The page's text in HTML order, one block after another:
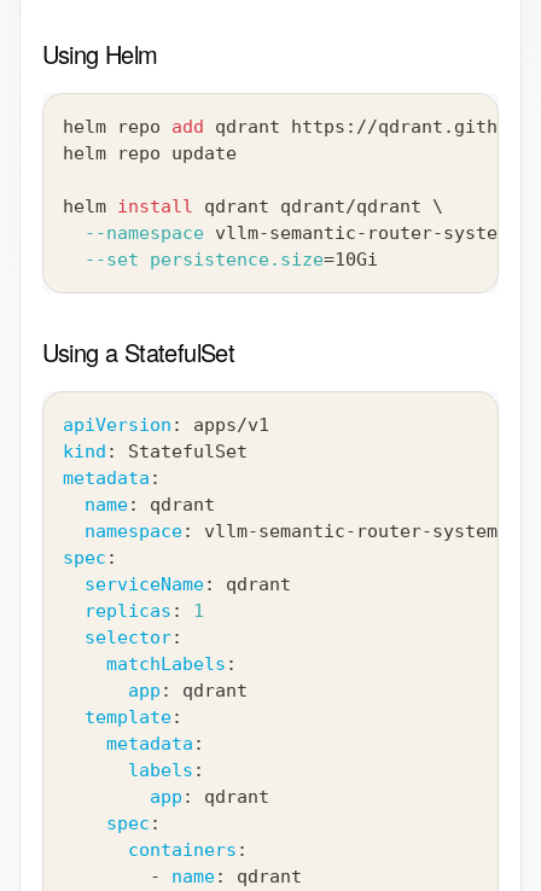
Using Helm
helm repo add qdrant https://
helm repo update
helm install qdrant qdrant/qdrant \
--namespace vllm-semantic-router-system --
--set
persistence.size=10Gi
Using a StatefulSet
apiVersion :
apps/v1
kind :
StatefulSet
metadata :
name:
qdrant
namespace: vllm-semantic- router-system
spec :
serviceName:
qdrant
replicas :
1
selector:
matchLabels :
app :
qdrant
template:
metadata :
labels :
app :
qdrant
spec :
containers :
-
name:
qdrant